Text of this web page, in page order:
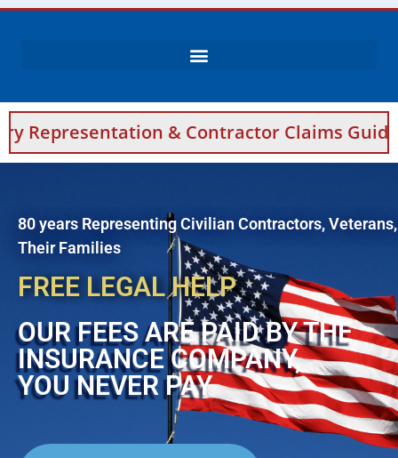
& Contractor Claims Guidance For
80 years Representing Civilian Contractors,
Their Families
FREE LEGAL HELP
OUR FEES ARE PAID BY THE
INSURANCE COMPANY,
YOU NEVER PAY